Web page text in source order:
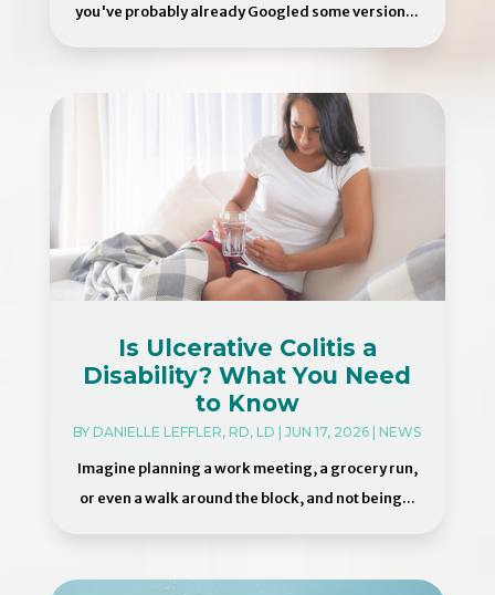
you've probably already Googled some version...
Is Ulcerative Colitis a
Disability? What You Need
to Know
BYDANIELLE LEFFLER, RD, LD |JUN 17, 2026 |NEWS
Imagine planning a work meeting, a grocery run,
or even a walk around the block, and not being...